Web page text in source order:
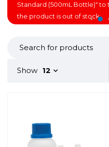
Standard (500mL Bottle)"
the product is out of stock.
Show 12